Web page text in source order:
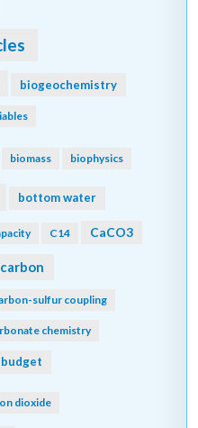
biogeochemistry
biomass biophysics
bottom water
C14 CaCO3
carbon
sulfur coupling
chemistry
dioxide